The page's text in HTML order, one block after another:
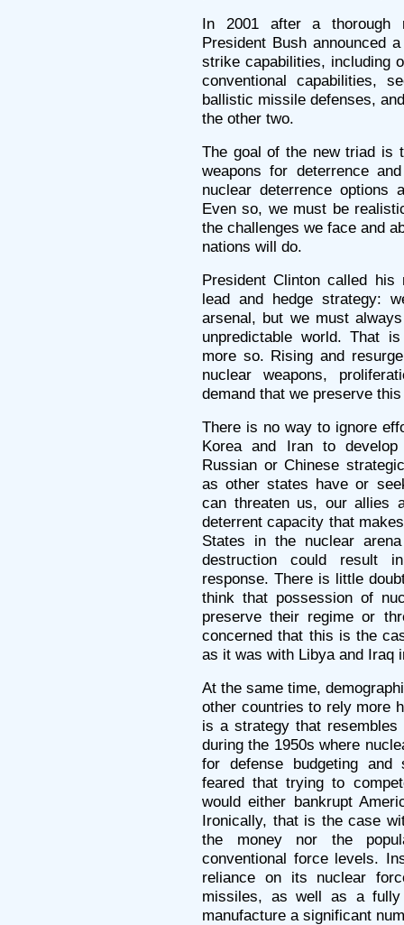
In 2001 after a thorough
President Bush announced
strike capabilities, including
conventional capabilities,
ballistic missile defenses,
the other two.
The goal of the new triad is
weapons for deterrence
nuclear deterrence options
Even so, we must be
the challenges we face and
nations will do.
President Clinton called
lead and hedge strategy:
arsenal, but we must
unpredictable world. That
more so. Rising and
nuclear weapons,
demand that we preserve
There is no way to ignore
Korea and Iran to
Russian or Chinese
as other states have or
can threaten us, our allies
deterrent capacity that
States in the nuclear
destruction could result
response. There is little
think that possession of
preserve their regime or
concerned that this is the
as it was with Libya and Iraq
At the same time,
other countries to rely more
is a strategy that resembles
during the 1950s where
for defense budgeting and
feared that trying to
would either bankrupt
Ironically, that is the case
the money nor the
conventional force levels.
reliance on its nuclear
missiles, as well as a fully
manufacture a significant